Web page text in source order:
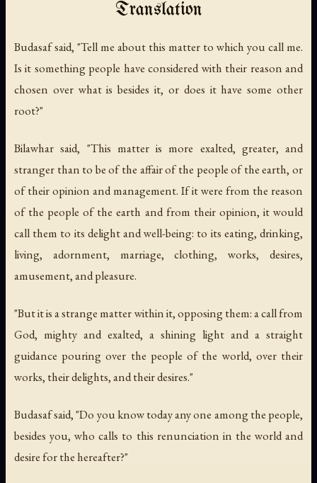
Translation
Budasaf said, "Tell me about this matter to which you call me.
Is it something people have considered with their reason and
chosen over what is besides it, or does it have some other
root?"
Bilawhar said, "This matter is more exalted, greater, and
stranger than to be of the affair of the people of the earth, or
of their opinion and management. If it were from the reason
of the people of the earth and from their opinion, it would
call them to its delight and well-being: to its eating, drinking,
living, adornment, marriage, clothing, works, desires,
amusement, and pleasure.
"But it is a strange matter within it, opposing them: a call from
God, mighty and exalted, a shining light and a straight
guidance pouring over the people of the world, over their
works, their delights, and their desires."
Budasaf said, "Do you know today any one among the people,
besides you, who calls to this renunciation in the world and
desire for the hereafter?"